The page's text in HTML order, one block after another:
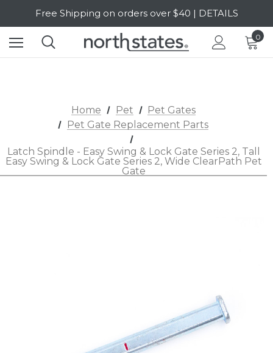
Free Shipping on orders over $40 | DETAILS
SALE Up to 20% Off | SHOP NOW
0
Home Pet
Pet Gates
Pet Gate Replacement Parts
Latch Spindle - Easy Swing & Lock Gate Series 2, Tall
Easy Swing & Lock Gate Series 2, Wide ClearPath Pet
Gate